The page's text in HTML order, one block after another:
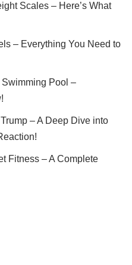
Scales – Here’s What
– Everything You Need to
Pool –
– A Deep Dive into
Fitness – A Complete